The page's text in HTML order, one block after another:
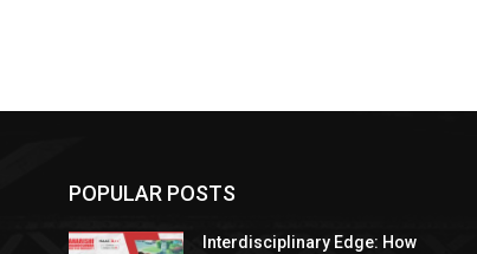
POPULAR POSTS
Interdisciplinary Edge: How